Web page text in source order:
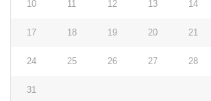
10 11 12 13 14
17 18 19 20 21
24 25 26 27 28
31